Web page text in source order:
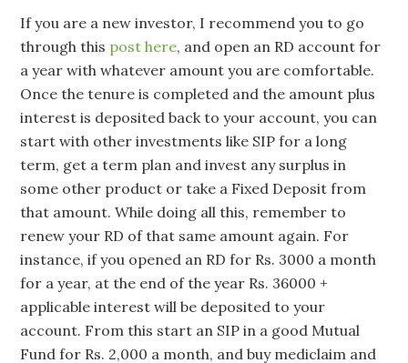
If you are a new investor, I recommend you to go
through this post here, and open an RD account for
a year with whatever amount you are comfortable.
Once the tenure is completed and the amount plus
interest is deposited back to your account, you can
start with other investments like SIP for a long
term, get a term plan and invest any surplus in
some other product or take a Fixed Deposit from
that amount. While doing all this, remember to
renew your RD of that same amount again. For
instance, if you opened an RD for Rs. 3000 a month
for a year, at the end of the year Rs. 36000 +
applicable interest will be deposited to your
account. From this start an SIP in a good Mutual
Fund for Rs. 2,000 a month, and buy mediclaim and